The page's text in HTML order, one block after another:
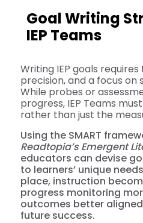
Goal Writing
IEP Teams
Writing IEP goals
precision, and a focus on
While probes or
progress, IEP Teams
rather than just the
Using the SMART
Readtopia’s Emergent
educators can devise
to learners’ unique
place, instruction
progress monitoring
outcomes better aligned
future success.